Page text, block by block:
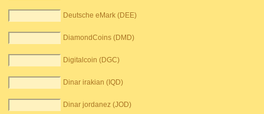
Deutsche eMark (DEE)
DiamondCoins (DMD)
Digitalcoin (DGC)
Dinar irakian (IQD)
Dinar jordanez (JOD)